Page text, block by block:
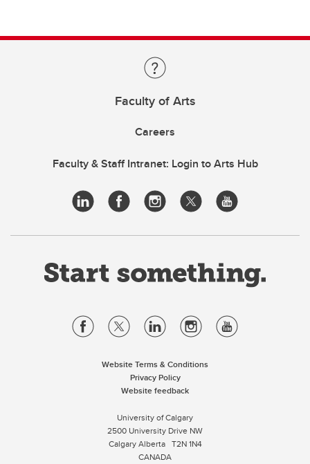
Faculty of Arts
Careers
Faculty & Staff Intranet: Login to Arts Hub
Website Terms & Conditions
Privacy Policy
Website feedback
University of Calgary
2500 University Drive NW
Calgary Alberta T2N 1N4
CANADA